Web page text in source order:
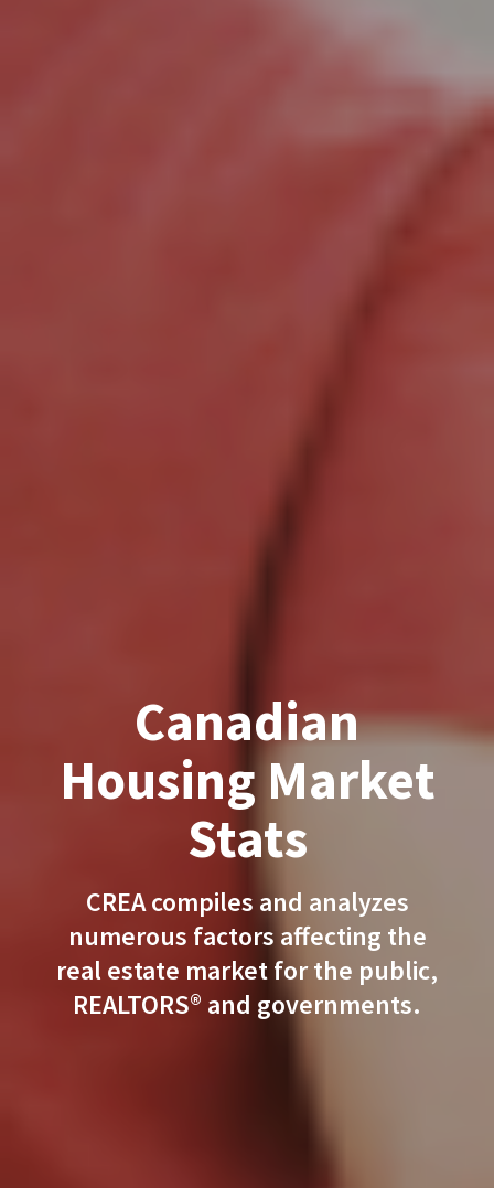
Canadian
Housing Market
Stats
CREA compiles and analyzes
numerous factors affecting the
real estate market for the public,
REALTORS® and governments.